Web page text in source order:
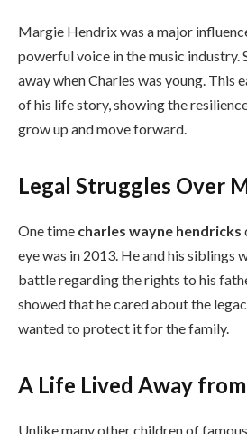
Margie Hendrix was a major
powerful voice in the music industry.
away when Charles was young. This
of his life story, showing the
grow up and move forward.
Legal Struggles Over
One time charles wayne hendricks
eye was in 2013. He and his siblings
battle regarding the rights to his
showed that he cared about the
wanted to protect it for the family.
A Life Lived Away
Unlike many other children of famous